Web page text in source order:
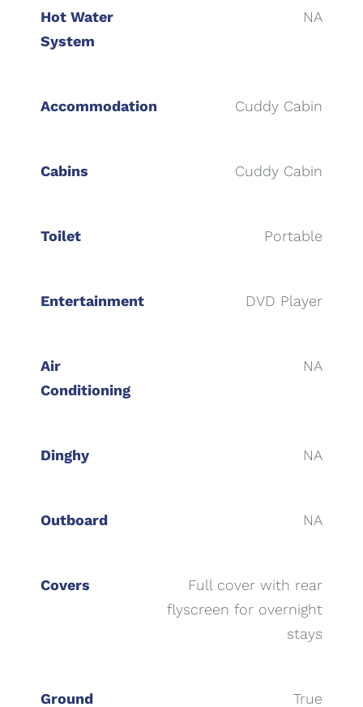
Hot Water
System
NA
Accommodation Cuddy Cabin
Cabins Cuddy Cabin
Toilet Portable
Entertainment DVD Player
Air
Conditioning
NA
Dinghy NA
Outboard NA
Covers
Full cover with rear
flyscreen for overnight
stays
Ground True